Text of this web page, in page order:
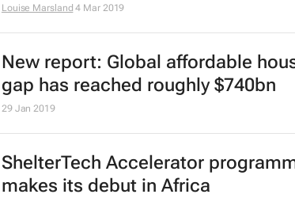
Louise Marsland 4 Mar 2019
New report: Global affordable
gap has reached roughly $740bn
29 Jan 2019
ShelterTech Accelerator
makes its debut in Africa